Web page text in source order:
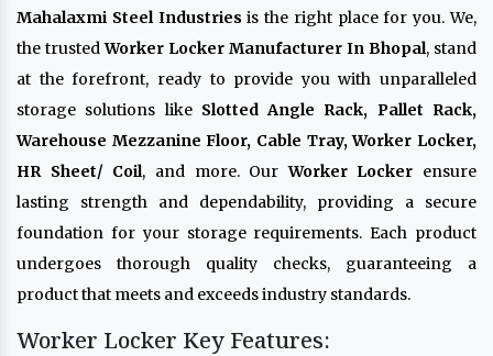
Mahalaxmi Steel Industries is the right place for you. We,
the trustedWorker Locker Manufacturer In Bhopal, stand
at the forefront, ready to provide you with unparalleled
storage solutions like Slotted Angle Rack, Pallet Rack,
Warehouse Mezzanine Floor, Cable Tray, Worker Locker,
HR Sheet/ Coil, and more. OurWorker Locker ensure
lasting strength and dependability, providing a secure
foundation for your storage requirements. Each product
undergoes thorough quality checks, guaranteeing a
product that meets and exceeds industry standards.
Worker Locker Key Features: